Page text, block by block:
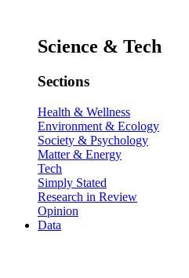
Science & Tech
Sections
Health & Wellness
Environment & Ecology
Society & Psychology
Matter & Energy
Tech
Simply Stated
Research in Review
Opinion
Data